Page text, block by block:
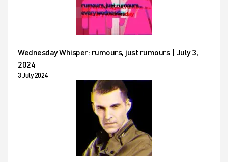
Wednesday Whisper: rumours, just rumours | July 3,
2024
3 July 2024